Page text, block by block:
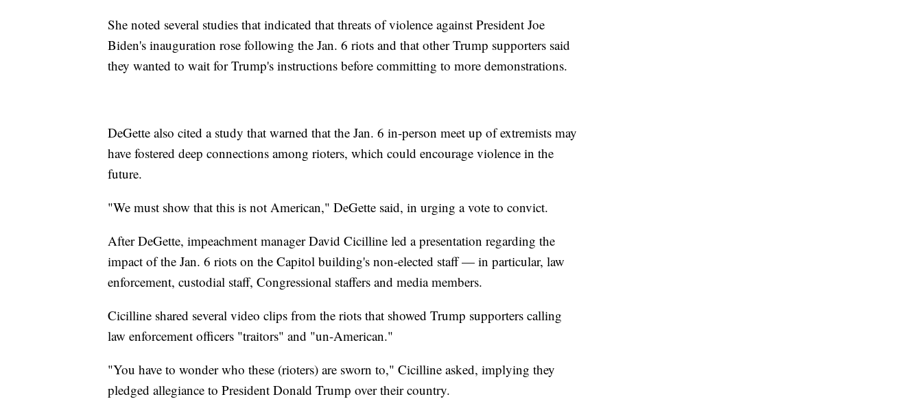
She noted several studies that indicated that threats of violence against President Joe
Biden's inauguration rose following the Jan. 6 riots and that other Trump supporters said
they wanted to wait for Trump's instructions before committing to more demonstrations.
DeGette also cited a study that warned that the Jan. 6 in-person meet up of extremists may
have fostered deep connections among rioters, which could encourage violence in the
future.
"We must show that this is not American," DeGette said, in urging a vote to convict.
After DeGette, impeachment manager David Cicilline led a presentation regarding the
impact of the Jan. 6 riots on the Capitol building's non-elected staff — in particular, law
enforcement, custodial staff, Congressional staffers and media members.
Cicilline shared several video clips from the riots that showed Trump supporters calling
law enforcement officers "traitors" and "un-American."
"You have to wonder who these (rioters) are sworn to," Cicilline asked, implying they
pledged allegiance to President Donald Trump over their country.